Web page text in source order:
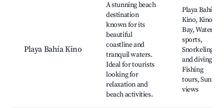
Playa Bahía Kino
A stunning beach
destination
known for its
beautiful
coastline and
tranquil waters.
Ideal for tourists
looking for
relaxation and
beach activities.
Playa Bahía
Kino, Kino
Bay, Water
sports,
Snorkeling
and diving,
Fishing
tours, Sunset
views